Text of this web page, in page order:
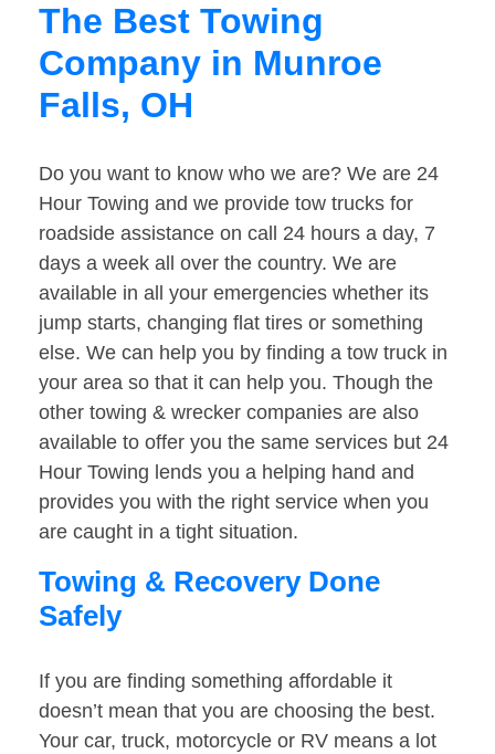
The Best Towing
Company in Munroe
Falls, OH
Do you want to know who we are? We are 24
Hour Towing and we provide tow trucks for
roadside assistance on call 24 hours a day, 7
days a week all over the country. We are
available in all your emergencies whether its
jump starts, changing flat tires or something
else. We can help you by finding a tow truck in
your area so that it can help you. Though the
other towing & wrecker companies are also
available to offer you the same services but 24
Hour Towing lends you a helping hand and
provides you with the right service when you
are caught in a tight situation.
Towing & Recovery Done
Safely
If you are finding something affordable it
doesn’t mean that you are choosing the best.
Your car, truck, motorcycle or RV means a lot